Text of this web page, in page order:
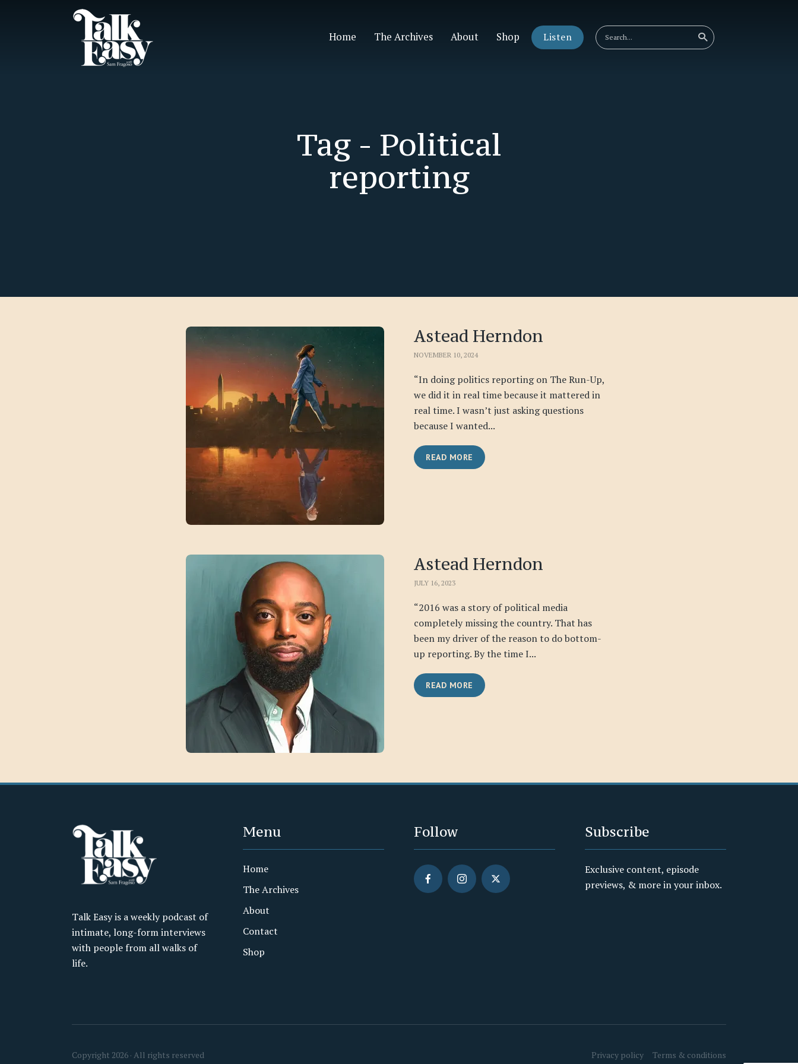
Home The Archives About Shop Listen
Tag - Political
reporting
Astead Herndon
NOVEMBER 10, 2024
“In doing politics reporting on The Run-Up,
we did it in real time because it mattered in
real time. I wasn’t just asking questions
because I wanted...
READ MORE
Astead Herndon
JULY 16, 2023
“2016 was a story of political media
completely missing the country. That has
been my driver of the reason to do bottom-
up reporting. By the time I...
READ MORE
Talk Easy is a weekly podcast of
intimate, long-form interviews
with people from all walks of
life.
Menu
Home
The Archives
About
Contact
Shop
Follow Subscribe
Exclusive content, episode
previews, & more in your inbox.
Copyright 2026 · All rights reserved Privacy policy Terms & conditions